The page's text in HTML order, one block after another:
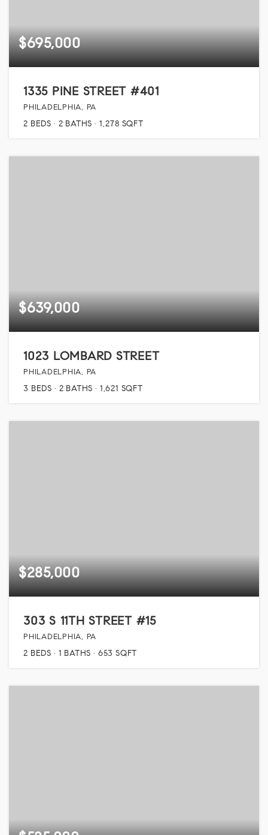
$695,000
1335 PINE STREET #401
PHILADELPHIA, PA
2 BEDS 2 BATHS 1,278 SQFT
$639,000
1023 LOMBARD STREET
PHILADELPHIA, PA
3 BEDS 2 BATHS 1,621 SQFT
$285,000
303 S 11TH STREET #15
PHILADELPHIA, PA
2 BEDS 1 BATHS 653 SQFT